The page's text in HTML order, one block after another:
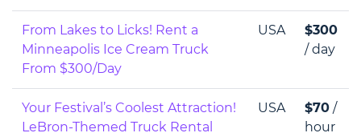
From Lakes to Licks! Rent a
Minneapolis Ice Cream Truck
From $300/Day
USA
$300
/ day
Your Festival’s Coolest Attraction!
LeBron-Themed Truck Rental
USA $70 /
hour